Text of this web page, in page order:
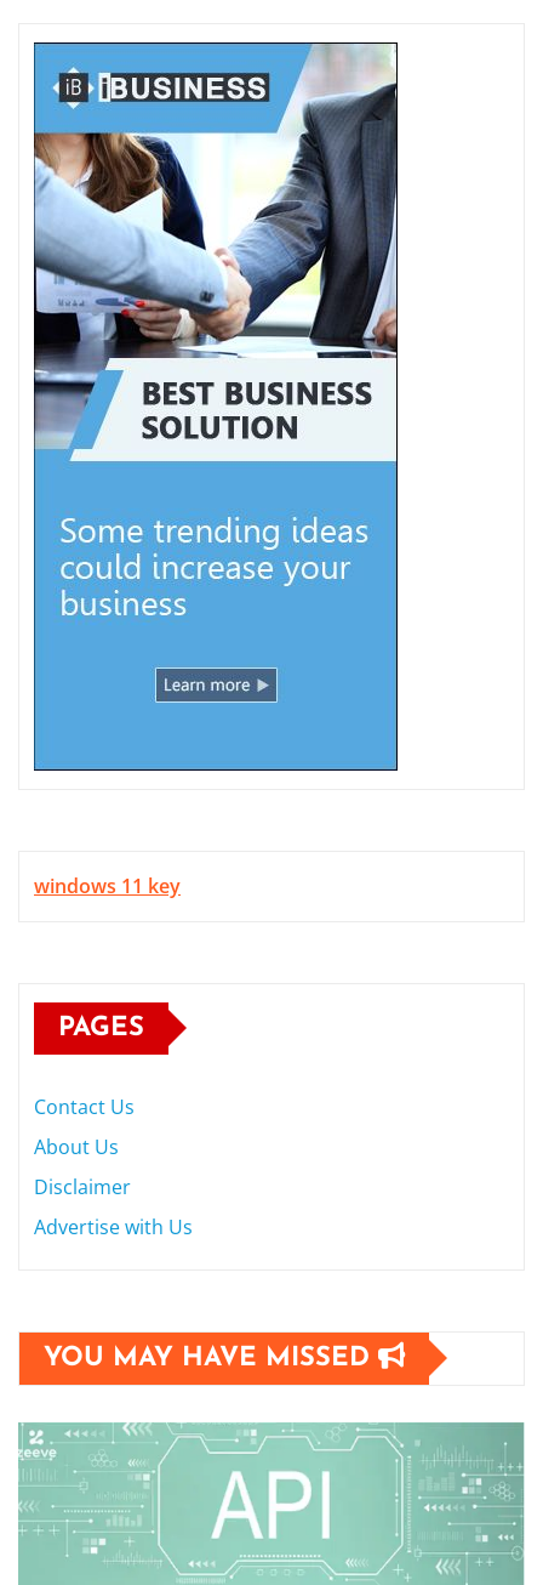
windows 11 key
PAGES
Contact Us
About Us
Disclaimer
Advertise with Us
YOU MAY HAVE MISSED